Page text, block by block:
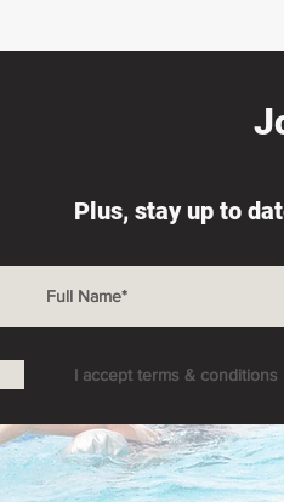
Plus, stay up to
I accept terms & conditions